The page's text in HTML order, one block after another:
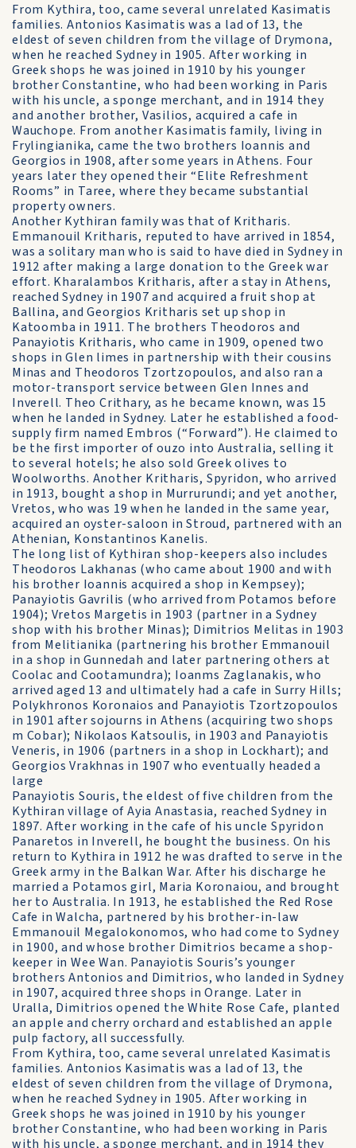
From Kythira, too, came several unrelated Kasimatis
families. Antonios Kasimatis was a lad of 13, the
eldest of seven children from the village of Drymona,
when he reached Sydney in 1905. After working in
Greek shops he was joined in 1910 by his younger
brother Constantine, who had been working in Paris
with his uncle, a sponge merchant, and in 1914 they
and another brother, Vasilios, acquired a cafe in
Wauchope. From another Kasimatis family, living in
Frylingianika, came the two brothers Ioannis and
Georgios in 1908, after some years in Athens. Four
years later they opened their “Elite Refreshment
Rooms” in Taree, where they became substantial
property owners.
Another Kythiran family was that of Kritharis.
Emmanouil Kritharis, reputed to have arrived in 1854,
was a solitary man who is said to have died in Sydney in
1912 after making a large donation to the Greek war
effort. Kharalambos Kritharis, after a stay in Athens,
reached Sydney in 1907 and acquired a fruit shop at
Ballina, and Georgios Kritharis set up shop in
Katoomba in 1911. The brothers Theodoros and
Panayiotis Kritharis, who came in 1909, opened two
shops in Glen limes in partnership with their cousins
Minas and Theodoros Tzortzopoulos, and also ran a
motor-transport service between Glen Innes and
Inverell. Theo Crithary, as he became known, was 15
when he landed in Sydney. Later he established a food-
supply firm named Embros (“Forward”). He claimed to
be the first importer of ouzo into Australia, selling it
to several hotels; he also sold Greek olives to
Woolworths. Another Kritharis, Spyridon, who arrived
in 1913, bought a shop in Murrurundi; and yet another,
Vretos, who was 19 when he landed in the same year,
acquired an oyster-saloon in Stroud, partnered with an
Athenian, Konstantinos Kanelis.
The long list of Kythiran shop-keepers also includes
Theodoros Lakhanas (who came about 1900 and with
his brother Ioannis acquired a shop in Kempsey);
Panayiotis Gavrilis (who arrived from Potamos before
1904); Vretos Margetis in 1903 (partner in a Sydney
shop with his brother Minas); Dimitrios Melitas in 1903
from Melitianika (partnering his brother Emmanouil
in a shop in Gunnedah and later partnering others at
Coolac and Cootamundra); Ioanms Zaglanakis, who
arrived aged 13 and ultimately had a cafe in Surry Hills;
Polykhronos Koronaios and Panayiotis Tzortzopoulos
in 1901 after sojourns in Athens (acquiring two shops
m Cobar); Nikolaos Katsoulis, in 1903 and Panayiotis
Veneris, in 1906 (partners in a shop in Lockhart); and
Georgios Vrakhnas in 1907 who eventually headed a
large
Panayiotis Souris, the eldest of five children from the
Kythiran village of Ayia Anastasia, reached Sydney in
1897. After working in the cafe of his uncle Spyridon
Panaretos in Inverell, he bought the business. On his
return to Kythira in 1912 he was drafted to serve in the
Greek army in the Balkan War. After his discharge he
married a Potamos girl, Maria Koronaiou, and brought
her to Australia. In 1913, he established the Red Rose
Cafe in Walcha, partnered by his brother-in-law
Emmanouil Megalokonomos, who had come to Sydney
in 1900, and whose brother Dimitrios became a shop-
keeper in Wee Wan. Panayiotis Souris’s younger
brothers Antonios and Dimitrios, who landed in Sydney
in 1907, acquired three shops in Orange. Later in
Uralla, Dimitrios opened the White Rose Cafe, planted
an apple and cherry orchard and established an apple
pulp factory, all successfully.
From Kythira, too, came several unrelated Kasimatis
families. Antonios Kasimatis was a lad of 13, the
eldest of seven children from the village of Drymona,
when he reached Sydney in 1905. After working in
Greek shops he was joined in 1910 by his younger
brother Constantine, who had been working in Paris
with his uncle, a sponge merchant, and in 1914 they